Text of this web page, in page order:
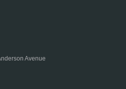
Avenue